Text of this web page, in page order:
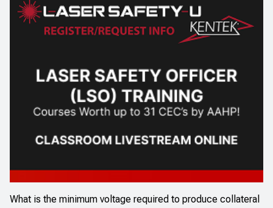
What is the minimum voltage required to produce collateral